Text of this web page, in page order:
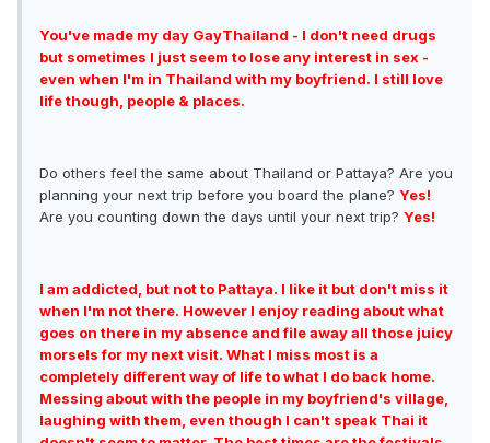
You've made my day GayThailand - I don't need drugs
but sometimes I just seem to lose any interest in sex -
even when I'm in Thailand with my boyfriend. I still love
life though, people & places.
Do others feel the same about Thailand or Pattaya? Are you
planning your next trip before you board the plane? Yes!
Are you counting down the days until your next trip? Yes!
I am addicted, but not to Pattaya. I like it but don't miss it
when I'm not there. However I enjoy reading about what
goes on there in my absence and file away all those juicy
morsels for my next visit. What I miss most is a
completely different way of life to what I do back home.
Messing about with the people in my boyfriend's village,
laughing with them, even though I can't speak Thai it